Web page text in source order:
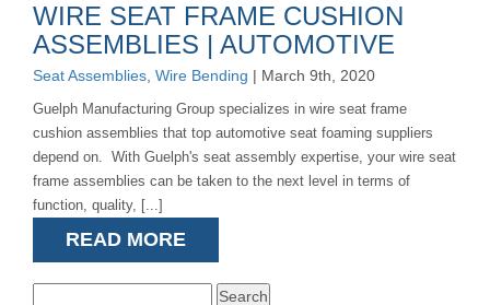
WIRE SEAT FRAME CUSHION
ASSEMBLIES | AUTOMOTIVE
Seat Assemblies, Wire Bending | March 9th, 2020
Guelph Manufacturing Group specializes in wire seat frame
cushion assemblies that top automotive seat foaming suppliers
depend on. With Guelph's seat assembly expertise, your wire seat
frame assemblies can be taken to the next level in terms of
function, quality, [...]
READ MORE